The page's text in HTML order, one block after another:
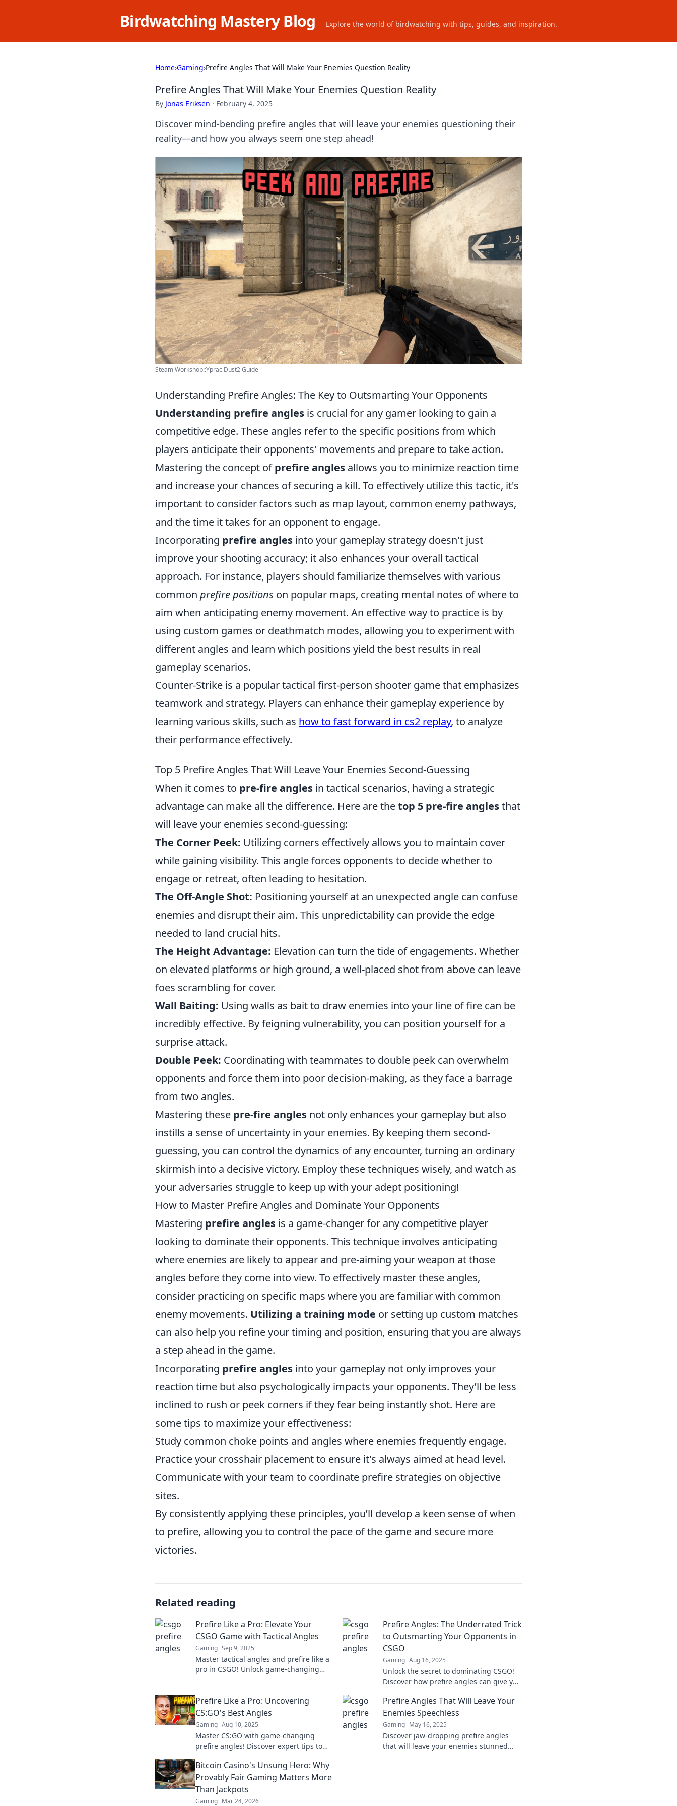
Birdwatching Mastery Blog Explore the world of birdwatching with tips, guides, and inspiration.
Home›Gaming›Prefire Angles That Will Make Your Enemies Question Reality
Prefire Angles That Will Make Your Enemies Question Reality
By Jonas Eriksen · February 4, 2025
Discover mind-bending prefire angles that will leave your enemies questioning their
reality—and how you always seem one step ahead!
Steam Workshop::Yprac Dust2 Guide
Understanding Prefire Angles: The Key to Outsmarting Your Opponents
Understanding prefire angles is crucial for any gamer looking to gain a
competitive edge. These angles refer to the specific positions from which
players anticipate their opponents' movements and prepare to take action.
Mastering the concept ofprefire angles allows you to minimize reaction time
and increase your chances of securing a kill. To effectively utilize this tactic, it's
important to consider factors such as map layout, common enemy pathways,
and the time it takes for an opponent to engage.
Incorporating prefire angles into your gameplay strategy doesn't just
improve your shooting accuracy; it also enhances your overall tactical
approach. For instance, players should familiarize themselves with various
common prefire positions on popular maps, creating mental notes of where to
aim when anticipating enemy movement. An effective way to practice is by
using custom games or deathmatch modes, allowing you to experiment with
different angles and learn which positions yield the best results in real
gameplay scenarios.
Counter-Strike is a popular tactical first-person shooter game that emphasizes
teamwork and strategy. Players can enhance their gameplay experience by
learning various skills, such as how to fast forward in cs2 replay, to analyze
their performance effectively.
Top 5 Prefire Angles That Will Leave Your Enemies Second-Guessing
When it comes to pre-fire angles in tactical scenarios, having a strategic
advantage can make all the difference. Here are thetop 5 pre-fire anglesthat
will leave your enemies second-guessing:
The Corner Peek: Utilizing corners effectively allows you to maintain cover
while gaining visibility. This angle forces opponents to decide whether to
engage or retreat, often leading to hesitation.
The Off-Angle Shot: Positioning yourself at an unexpected angle can confuse
enemies and disrupt their aim. This unpredictability can provide the edge
needed to land crucial hits.
The Height Advantage: Elevation can turn the tide of engagements. Whether
on elevated platforms or high ground, a well-placed shot from above can leave
foes scrambling for cover.
Wall Baiting: Using walls as bait to draw enemies into your line of fire can be
incredibly effective. By feigning vulnerability, you can position yourself for a
surprise attack.
Double Peek: Coordinating with teammates to double peek can overwhelm
opponents and force them into poor decision-making, as they face a barrage
from two angles.
Mastering these pre-fire angles not only enhances your gameplay but also
instills a sense of uncertainty in your enemies. By keeping them second-
guessing, you can control the dynamics of any encounter, turning an ordinary
skirmish into a decisive victory. Employ these techniques wisely, and watch as
your adversaries struggle to keep up with your adept positioning!
How to Master Prefire Angles and Dominate Your Opponents
Mastering prefire angles is a game-changer for any competitive player
looking to dominate their opponents. This technique involves anticipating
where enemies are likely to appear and pre-aiming your weapon at those
angles before they come into view. To effectively master these angles,
consider practicing on specific maps where you are familiar with common
enemy movements. Utilizing a training mode or setting up custom matches
can also help you refine your timing and position, ensuring that you are always
a step ahead in the game.
Incorporating prefire angles into your gameplay not only improves your
reaction time but also psychologically impacts your opponents. They’ll be less
inclined to rush or peek corners if they fear being instantly shot. Here are
some tips to maximize your effectiveness:
Study common choke points and angles where enemies frequently engage.
Practice your crosshair placement to ensure it's always aimed at head level.
Communicate with your team to coordinate prefire strategies on objective
sites.
By consistently applying these principles, you’ll develop a keen sense of when
to prefire, allowing you to control the pace of the game and secure more
victories.
Related reading
Prefire Like a Pro: Elevate Your
CSGO Game with Tactical Angles
Gaming Sep 9, 2025
Master tactical angles and prefire like a
pro in CSGO! Unlock game-changing
Prefire Angles: The Underrated Trick
to Outsmarting Your Opponents in
CSGO
Gaming Aug 16, 2025
Unlock the secret to dominating CSGO!
Discover how prefire angles can give you
Don't miss out!
Prefire Like a Pro: Uncovering
CS:GO's Best Angles
Gaming Aug 10, 2025
Master CS:GO with game-changing
prefire angles! Discover expert tips to
gameplay today!
Prefire Angles That Will Leave Your
Enemies Speechless
Gaming May 16, 2025
Discover jaw-dropping prefire angles
that will leave your enemies stunned
Bitcoin Casino's Unsung Hero: Why
Provably Fair Gaming Matters More
Than Jackpots
Gaming Mar 24, 2026